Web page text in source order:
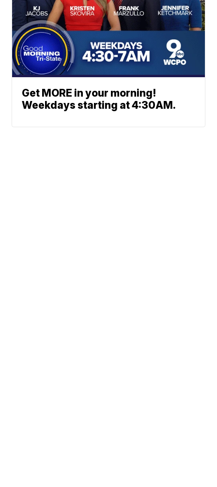
Get MORE in your morning!
Weekdays starting at 4:30AM.